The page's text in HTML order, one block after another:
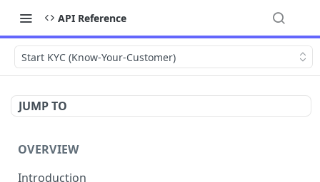
API Reference
Start KYC (Know-Your-Customer)
JUMP TO
OVERVIEW
Introduction